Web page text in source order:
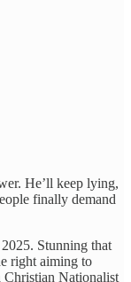
He’ll keep lying,
finally demand
Stunning that
right aiming to
Christian Nationalist